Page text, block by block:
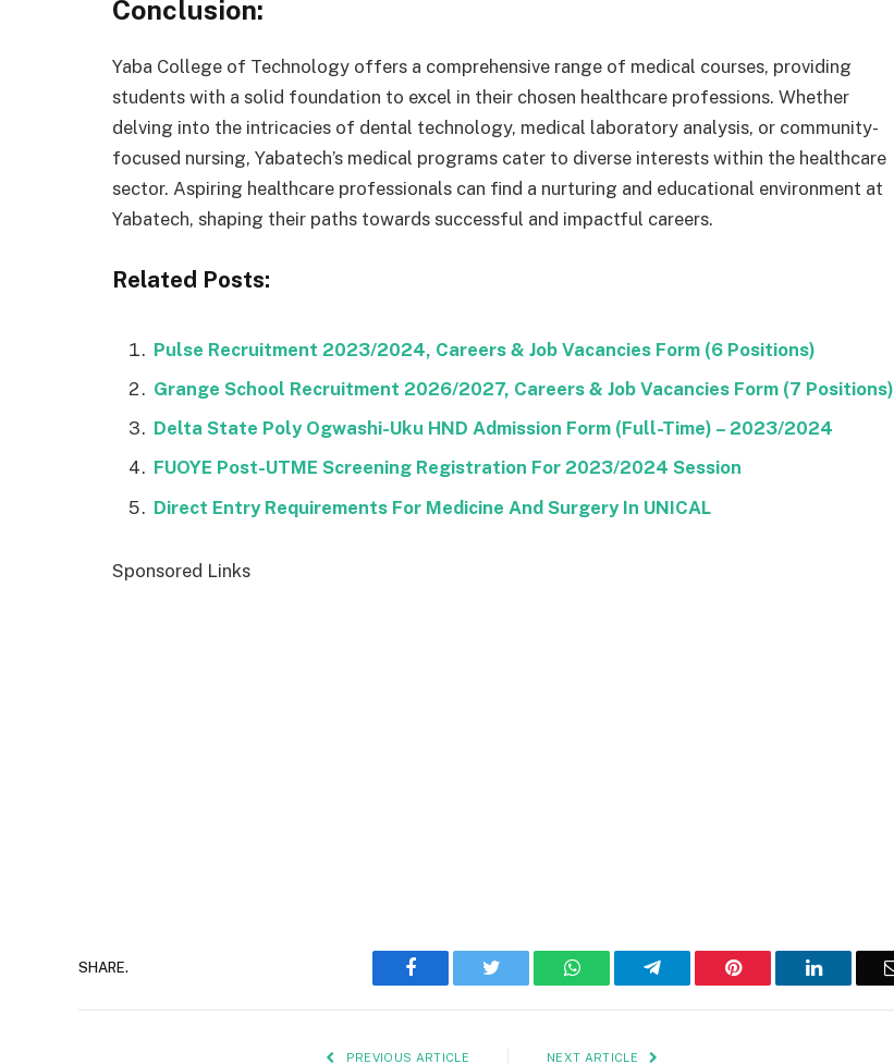
Conclusion:
Yaba College of Technology offers a comprehensive range of medical courses, providing
students with a solid foundation to excel in their chosen healthcare professions. Whether
delving into the intricacies of dental technology, medical laboratory analysis, or community-
focused nursing, Yabatech’s medical programs cater to diverse interests within the healthcare
sector. Aspiring healthcare professionals can find a nurturing and educational environment at
Yabatech, shaping their paths towards successful and impactful careers.
Related Posts:
Pulse Recruitment 2023/2024, Careers & Job Vacancies Form (6 Positions)
Grange School Recruitment 2026/2027, Careers & Job Vacancies Form (7 Positions)
Delta State Poly Ogwashi-Uku HND Admission Form (Full-Time) – 2023/2024
FUOYE Post-UTME Screening Registration For 2023/2024 Session
Direct Entry Requirements For Medicine And Surgery In UNICAL
Sponsored Links
SHARE. Facebook Twitter WhatsAppTelegram Pinterest LinkedIn
PREVIOUS ARTICLE NEXT ARTICLE